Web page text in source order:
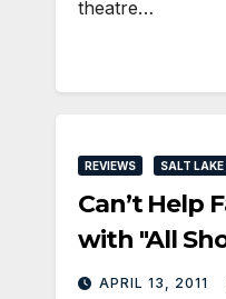
theatre…
REVIEWS SALT
Can’t Help
with "All
APRIL 13, 2011